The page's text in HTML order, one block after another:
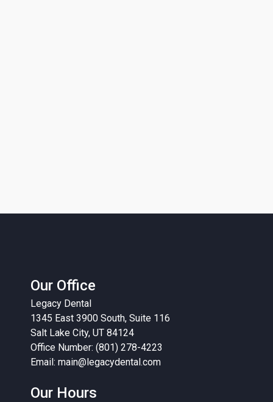
Our Office
Legacy Dental
1345 East 3900 South, Suite 116
Salt Lake City, UT 84124
Office Number: (801) 278-4223
Email: main@legacydental.com
Our Hours